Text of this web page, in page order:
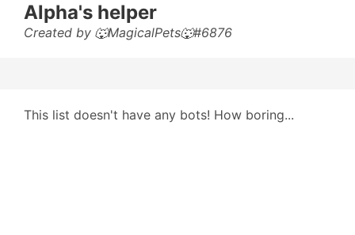
Alpha's helper
Created by 🐺MagicalPets🐺#6876
This list doesn't have any bots! How boring...